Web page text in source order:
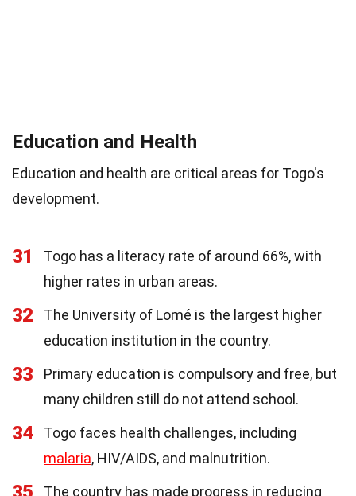
Education and Health
Education and health are critical areas for Togo's
development.
31
Togo has a literacy rate of around 66%, with
higher rates in urban areas.
32
The University of Lomé is the largest higher
education institution in the country.
33
Primary education is compulsory and free, but
many children still do not attend school.
34
Togo faces health challenges, including
malaria, HIV/AIDS, and malnutrition.
The country has made progress in reducing